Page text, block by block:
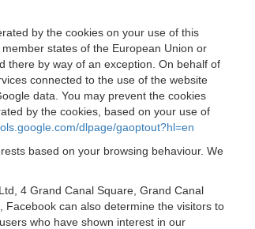
by the cookies on your use of this
states of the European Union or
there by way of an exception. On behalf of
connected to the use of the website
data. You may prevent the cookies
by the cookies, based on your use of
dlpage/gaoptout?hl=en
based on your browsing behaviour. We
4 Grand Canal Square, Grand Canal
Facebook can also determine the visitors to
who have shown interest in our